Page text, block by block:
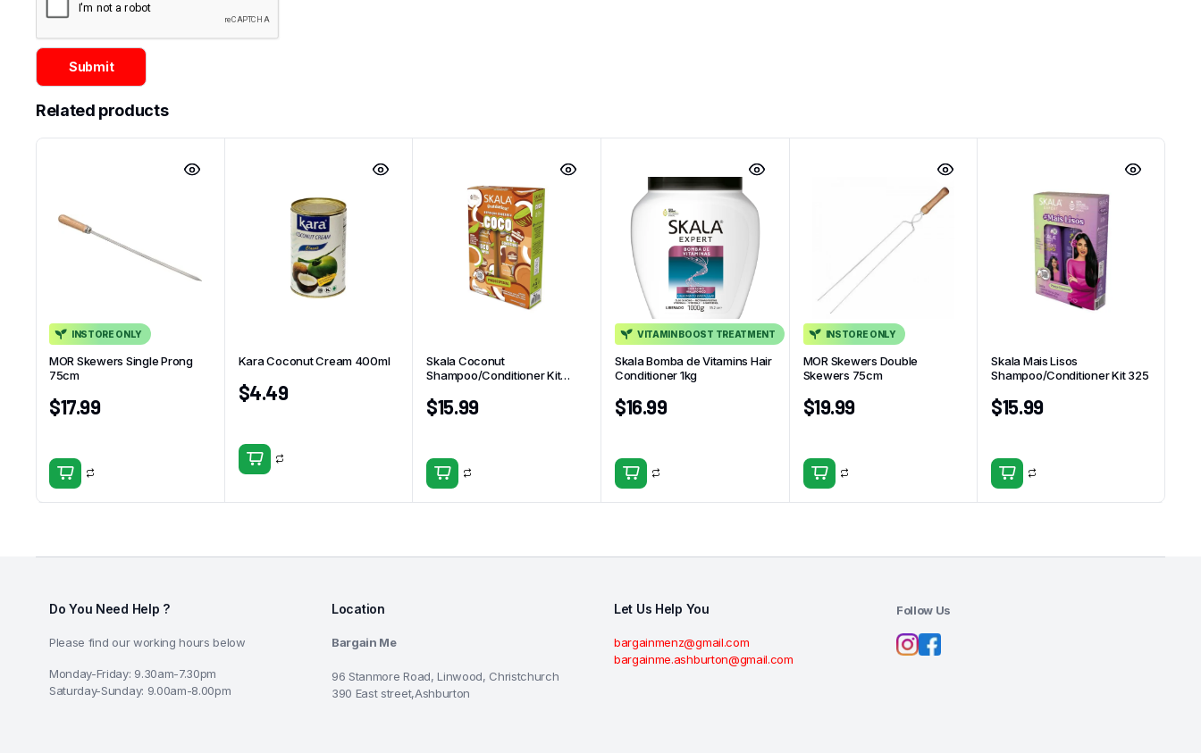
Related products
INSTORE ONLY
MOR Skewers Single Prong
75cm
$17.99
Kara Coconut Cream 400ml
$4.49
Skala Coconut
Shampoo/Conditioner Kit
$15.99
VITAMIN BOOST TREATMENT
Skala Bomba de Vitamins Hair
Conditioner 1kg
$16.99
INSTORE ONLY
MOR Skewers Double
Skewers 75cm
$19.99
Skala Mais Lisos
Shampoo/Conditioner Kit 325
$15.99
Do You Need Help ?
Please find our working hours below
Monday-Friday: 9.30am-7.30pm
Saturday-Sunday: 9.00am-8.00pm
Location
Bargain Me
96 Stanmore Road, Linwood, Christchurch
390 East street,Ashburton
Let Us Help You
bargainmenz@gmail.com
bargainme.ashburton@gmail.com
Follow Us